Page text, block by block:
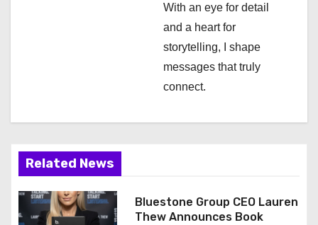
With an eye for detail
and a heart for
storytelling, I shape
messages that truly
connect.
Related News
Bluestone Group CEO Lauren
Thew Announces Book